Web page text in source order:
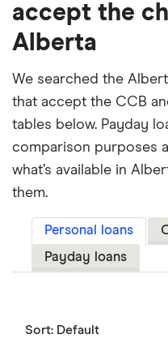
accept the
Alberta
We searched the
that accept the CCB
tables below. Payday
comparison purposes
what’s available in
them.
Personal loans
Payday loans
Sort: Default